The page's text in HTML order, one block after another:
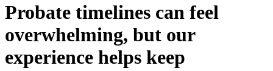
Probate timelines can feel
overwhelming, but our
experience helps keep